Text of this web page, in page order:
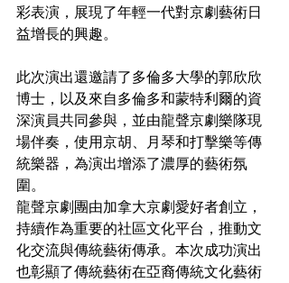
彩表演，展現了年輕一代對京劇藝術日
益增長的興趣。
此次演出還邀請了多倫多大學的郭欣欣
博士，以及來自多倫多和蒙特利爾的資
深演員共同參與，並由龍聲京劇樂隊現
場伴奏，使用京胡、月琴和打擊樂等傳
統樂器，為演出增添了濃厚的藝術氛
圍。
龍聲京劇團由加拿大京劇愛好者創立，
持續作為重要的社區文化平台，推動文
化交流與傳統藝術傳承。本次成功演出
也彰顯了傳統藝術在亞裔傳統文化藝術